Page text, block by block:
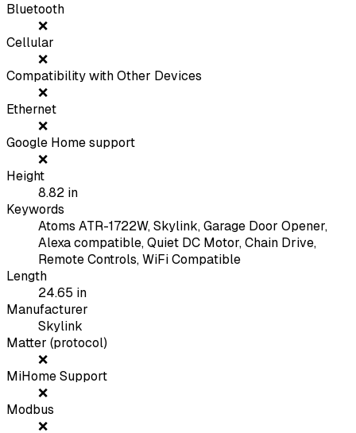
Bluetooth
❌
Cellular
❌
Compatibility with Other Devices
❌
Ethernet
❌
Google Home support
❌
Height
8.82 in
Keywords
Atoms ATR-1722W, Skylink, Garage Door Opener,
Alexa compatible, Quiet DC Motor, Chain Drive,
Remote Controls, WiFi Compatible
Length
24.65 in
Manufacturer
Skylink
Matter (protocol)
❌
MiHome Support
❌
Modbus
❌